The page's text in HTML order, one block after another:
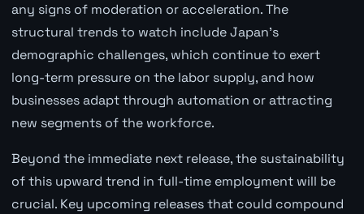
any signs of moderation or acceleration. The
structural trends to watch include Japan's
demographic challenges, which continue to exert
long-term pressure on the labor supply, and how
businesses adapt through automation or attracting
new segments of the workforce.
Beyond the immediate next release, the sustainability
of this upward trend in full-time employment will be
crucial. Key upcoming releases that could compound